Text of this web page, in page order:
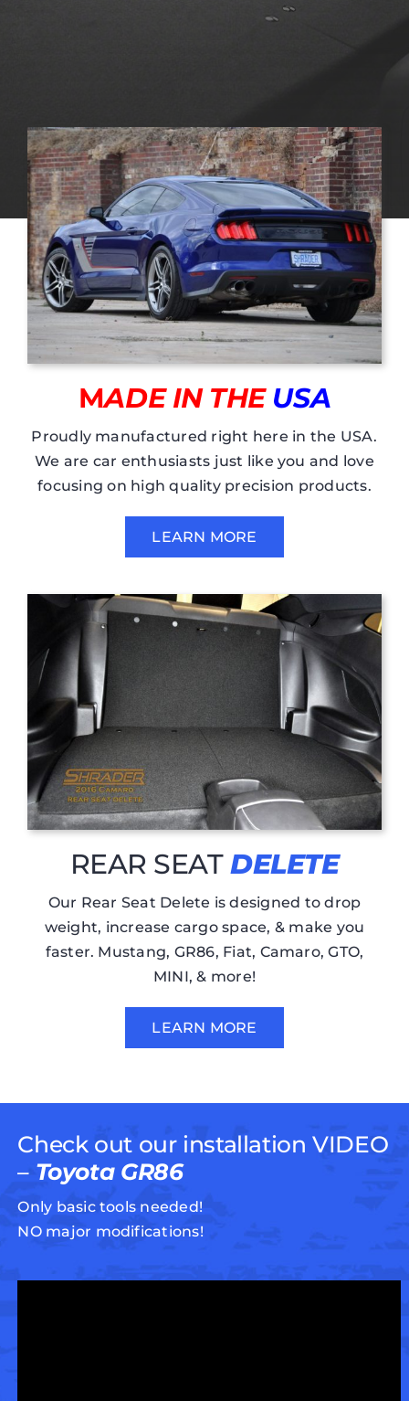
MADE IN THE USA
Proudly manufactured right here in the USA.
We are car enthusiasts just like you and love
focusing on high quality precision products.
LEARN MORE
REAR SEATDELETE
Our Rear Seat Delete is designed to drop
weight, increase cargo space, & make you
faster. Mustang, GR86, Fiat, Camaro, GTO,
MINI, & more!
LEARN MORE
Check out our installation VIDEO
– Toyota GR86
Only basic tools needed!
NO major modifications!